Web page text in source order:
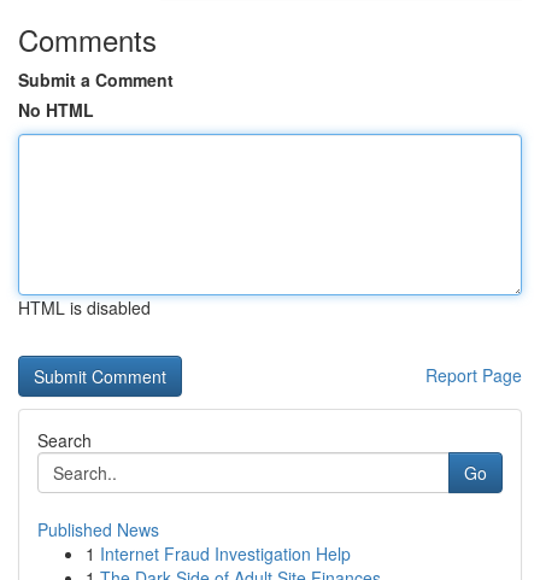
Comments
Submit a Comment
No HTML
HTML is disabled
Report Page
Search
Go
Published News
1 Internet Fraud Investigation Help